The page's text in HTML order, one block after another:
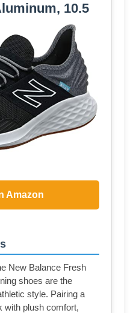
10.5
Amazon
New Balance Fresh
shoes are the
style. Pairing a
with plush comfort,